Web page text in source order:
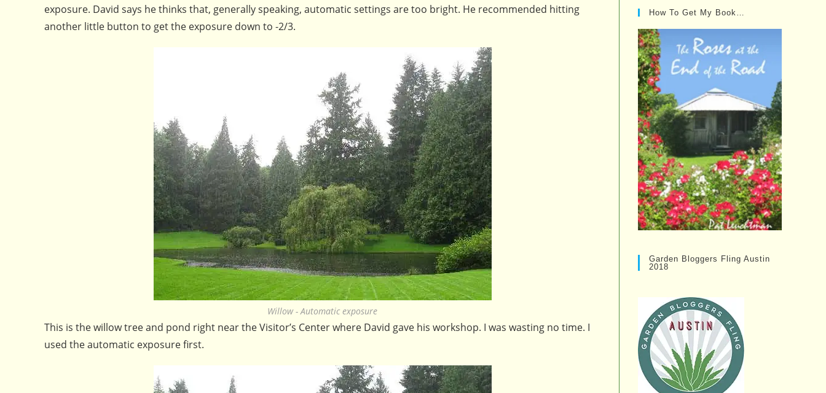
exposure. David says he thinks that, generally speaking, automatic settings are too bright. He recommended hitting
another little button to get the exposure down to -2/3.
Willow - Automatic exposure
This is the willow tree and pond right near the Visitor’s Center where David gave his workshop. I was wasting no time. I
used the automatic exposure first.
How To Get My Book…
Garden Bloggers Fling Austin
2018